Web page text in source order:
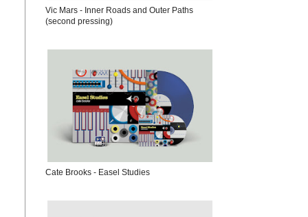
Vic Mars - Inner Roads and Outer Paths
(second pressing)
Cate Brooks - Easel Studies